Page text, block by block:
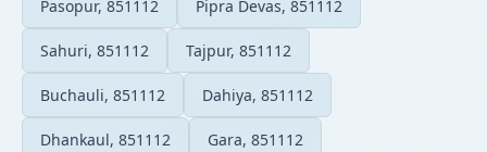
Pasopur, 851112 Pipra Devas, 851112
Sahuri, 851112 Tajpur, 851112
Buchauli, 851112 Dahiya, 851112
Dhankaul, 851112 Gara, 851112